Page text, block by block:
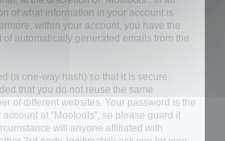
of what information in your account is
within your account, you have the
of automatically generated emails from the
(a one-way hash) so that it is secure.
that you do not reuse the same
of different websites. Your password is the
at “Mootools”, so please guard it
will anyone affiliated with